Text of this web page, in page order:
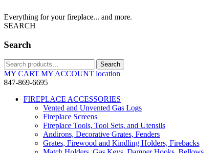
Everything for your fireplace... and more.
SEARCH
Search
Search
for:
Search
MY CART MY ACCOUNT location
847-869-6695
FIREPLACE ACCESSORIES
Vented and Unvented Gas Logs
Fireplace Screens
Fireplace Tools, Tool Sets, and Utensils
Andirons, Decorative Grates, Fenders
Grates, Firewood and Kindling Holders, Firebacks